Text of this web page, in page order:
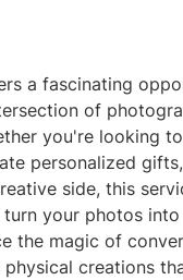
a fascinating
of
you're looking
personalized
side, this
your photos
the magic of
physical creations